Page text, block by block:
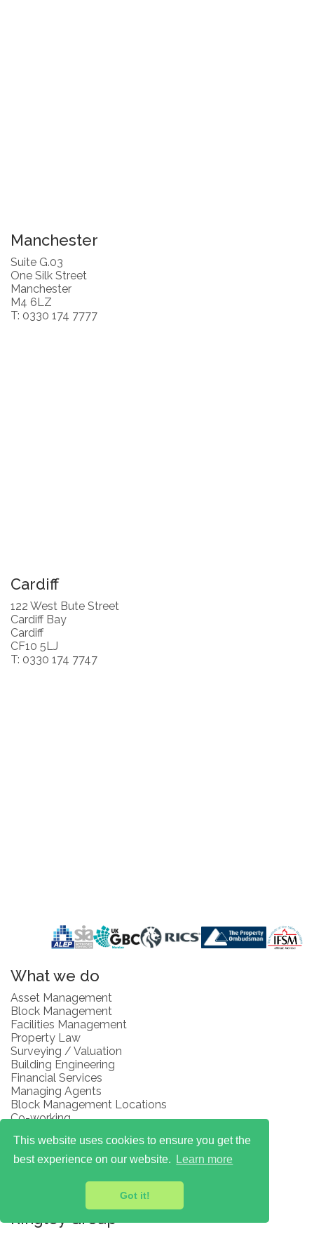
This website uses cookies to ensure you get the
best experience on our website.
Learn more
Got it!
Manchester
Suite G.03
One Silk Street
Manchester
M4 6LZ
T: 0330 174 7777
Cardiff
122 West Bute Street
Cardiff Bay
Cardiff
CF10 5LJ
T: 0330 174 7747
What we do
Asset Management
Block Management
Facilities Management
Property Law
Surveying / Valuation
Building Engineering
Financial Services
Managing Agents
Block Management Locations
Co-working
Right to Manage
Contractor Management
Fees and Client Money Protections
Complaints Procedure
Ringley Group